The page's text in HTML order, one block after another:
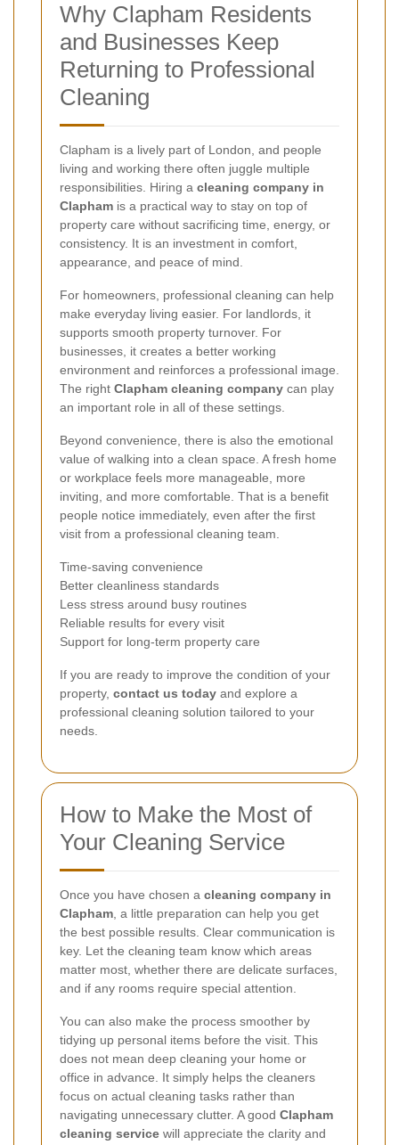
Why Clapham Residents
and Businesses Keep
Returning to Professional
Cleaning
Clapham is a lively part of London, and people
living and working there often juggle multiple
responsibilities. Hiring a cleaning company in
Clapham is a practical way to stay on top of
property care without sacrificing time, energy, or
consistency. It is an investment in comfort,
appearance, and peace of mind.
For homeowners, professional cleaning can help
make everyday living easier. For landlords, it
supports smooth property turnover. For
businesses, it creates a better working
environment and reinforces a professional image.
The right Clapham cleaning company can play
an important role in all of these settings.
Beyond convenience, there is also the emotional
value of walking into a clean space. A fresh home
or workplace feels more manageable, more
inviting, and more comfortable. That is a benefit
people notice immediately, even after the first
visit from a professional cleaning team.
Time-saving convenience
Better cleanliness standards
Less stress around busy routines
Reliable results for every visit
Support for long-term property care
If you are ready to improve the condition of your
property, contact us today and explore a
professional cleaning solution tailored to your
needs.
How to Make the Most of
Your Cleaning Service
Once you have chosen a cleaning company in
Clapham, a little preparation can help you get
the best possible results. Clear communication is
key. Let the cleaning team know which areas
matter most, whether there are delicate surfaces,
and if any rooms require special attention.
You can also make the process smoother by
tidying up personal items before the visit. This
does not mean deep cleaning your home or
office in advance. It simply helps the cleaners
focus on actual cleaning tasks rather than
navigating unnecessary clutter. A good Clapham
cleaning service will appreciate the clarity and